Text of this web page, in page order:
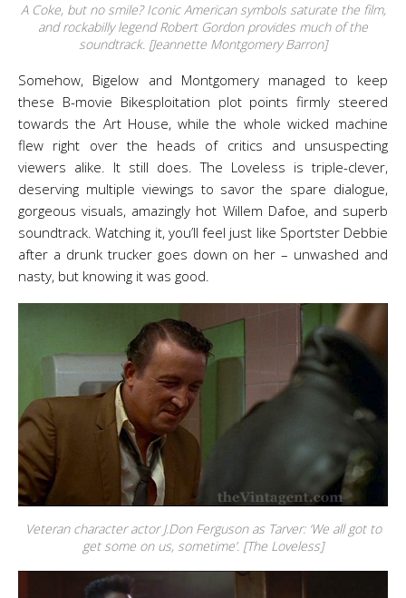
A Coke, but no smile? Iconic American symbols saturate the film,
and rockabilly legend Robert Gordon provides much of the
soundtrack. [Jeannette Montgomery Barron]
Somehow, Bigelow and Montgomery managed to keep
these B-movie Bikesploitation plot points firmly steered
towards the Art House, while the whole wicked machine
flew right over the heads of critics and unsuspecting
viewers alike. It still does. The Loveless is triple-clever,
deserving multiple viewings to savor the spare dialogue,
gorgeous visuals, amazingly hot Willem Dafoe, and superb
soundtrack. Watching it, you’ll feel just like Sportster Debbie
after a drunk trucker goes down on her – unwashed and
nasty, but knowing it was good.
Veteran character actor J.Don Ferguson as Tarver: ‘We all got to
get some on us, sometime’. [The Loveless]